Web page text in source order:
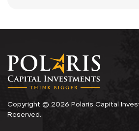
Copyright © 2026 Polaris Capital
Reserved.